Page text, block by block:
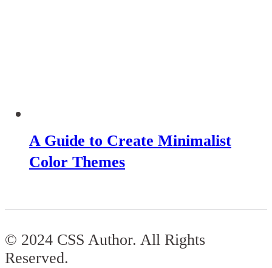
A Guide to Create Minimalist
Color Themes
© 2024 CSS Author. All Rights
Reserved.